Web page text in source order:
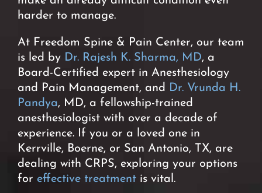
harder to manage.
At Freedom Spine & Pain Center, our team
is led by Dr. Rajesh K. Sharma, MD, a
Board-Certified expert in Anesthesiology
and Pain Management, and
Dr. Vrunda H.
Pandya, MD, a fellowship-trained
anesthesiologist with over a decade of
experience. If you or a loved one in
Kerrville, Boerne, or San Antonio, TX, are
dealing with CRPS, exploring your options
for effective treatment is vital.